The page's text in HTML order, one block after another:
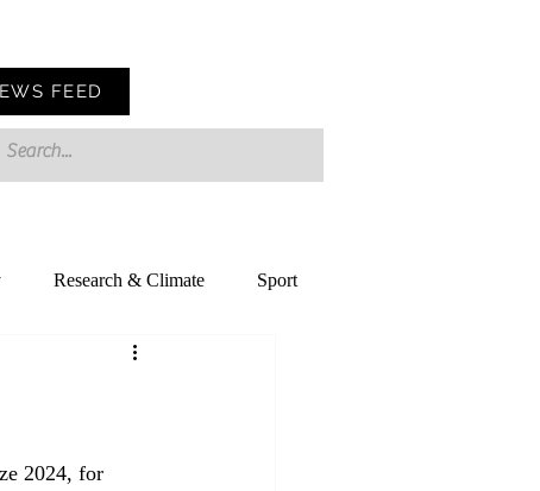
FEED
Research & Climate Sport
2024, for